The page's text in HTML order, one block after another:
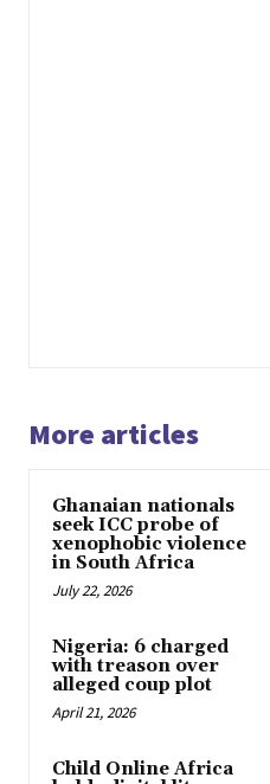
More articles
Ghanaian nationals
seek ICC probe of
xenophobic violence
in South Africa
July 22, 2026
Nigeria: 6 charged
with treason over
alleged coup plot
April 21, 2026
Child Online Africa